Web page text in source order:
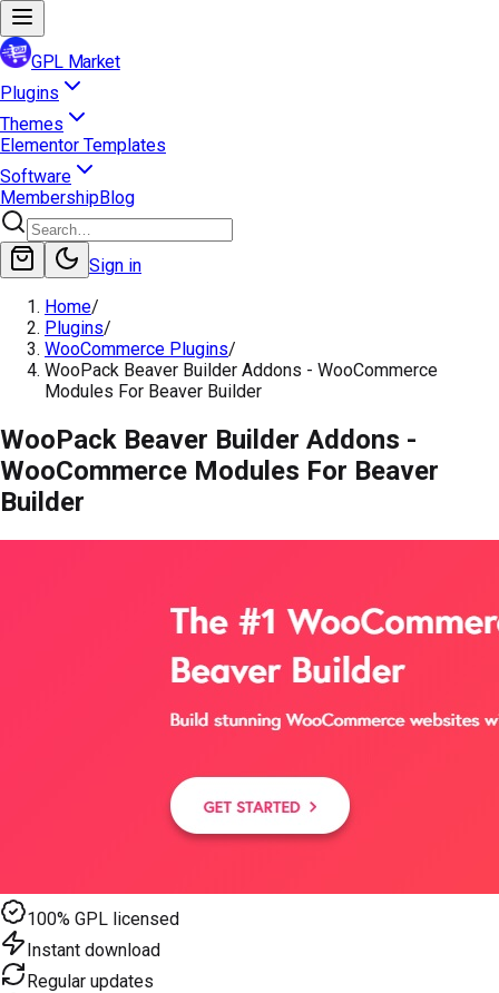
GPL Market
Plugins
Themes
Elementor Templates
Software
MembershipBlog
Sign in
Home/
Plugins/
WooCommerce Plugins/
WooPack Beaver Builder Addons - WooCommerce
Modules For Beaver Builder
WooPack Beaver Builder Addons -
WooCommerce Modules For Beaver
Builder
100% GPL licensed
Instant download
Regular updates